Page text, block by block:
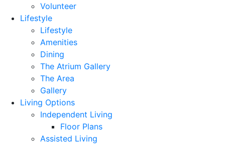
Volunteer
Lifestyle
Lifestyle
Amenities
Dining
The Atrium Gallery
The Area
Gallery
Living Options
Independent Living
Floor Plans
Assisted Living